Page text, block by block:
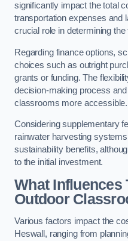
significantly impact the total
transportation expenses and
crucial role in determining
Regarding finance options,
choices such as outright
grants or funding. The
decision-making process
classrooms more accessible.
Considering supplementary
rainwater harvesting
sustainability benefits,
to the initial investment.
What Influences
Outdoor
Various factors impact the
Heswall, ranging from